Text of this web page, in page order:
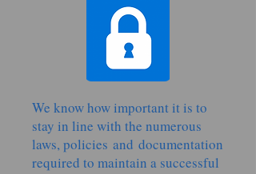
We know how important it is to
stay in line with the numerous
laws, policies and documentation
required to maintain a successful